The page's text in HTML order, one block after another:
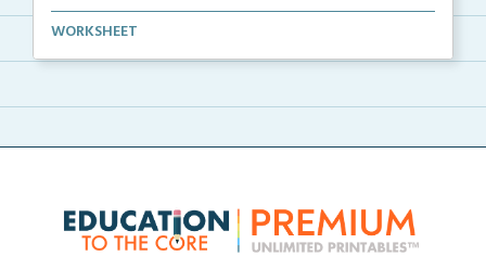
Color wall posters with color names and real-life ex...
WORKSHEET